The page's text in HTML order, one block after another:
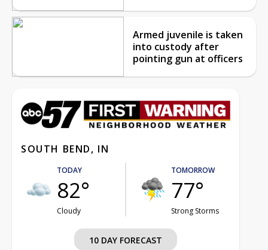
Armed juvenile is taken
into custody after
pointing gun at officers
SOUTH BEND, IN
TODAY
82°
Cloudy
TOMORROW
77°
Strong Storms
10 DAY FORECAST